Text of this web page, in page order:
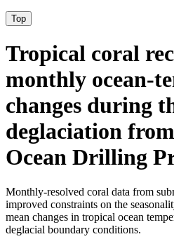
Top
Tropical coral
monthly ocean-
changes during
deglaciation
Ocean Drilling
Monthly-resolved coral data from
improved constraints on the
mean changes in tropical ocean
deglacial boundary conditions.